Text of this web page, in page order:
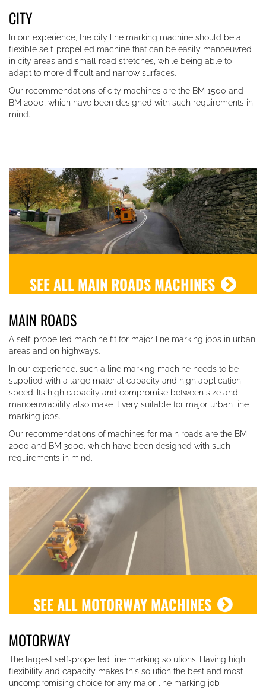
CITY
In our experience, the city line marking machine should be a
flexible self-propelled machine that can be easily manoeuvred
in city areas and small road stretches, while being able to
adapt to more difficult and narrow surfaces.
Our recommendations of city machines are the BM 1500 and
BM 2000, which have been designed with such requirements in
mind.
SEE ALL MAIN ROADS MACHINES
MAIN ROADS
A self-propelled machine fit for major line marking jobs in urban
areas and on highways.
In our experience, such a line marking machine needs to be
supplied with a large material capacity and high application
speed. Its high capacity and compromise between size and
manoeuvrability also make it very suitable for major urban line
marking jobs.
Our recommendations of machines for main roads are the BM
2000 and BM 3000, which have been designed with such
requirements in mind.
SEE ALL MOTORWAY MACHINES
MOTORWAY
The largest self-propelled line marking solutions. Having high
flexibility and capacity makes this solution the best and most
uncompromising choice for any major line marking job